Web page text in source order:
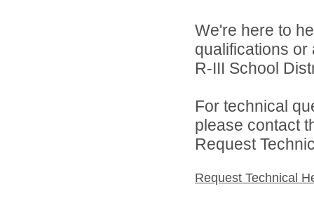
We're here to
qualifications
R-III School
For technical
please contact
Request
Request Technical